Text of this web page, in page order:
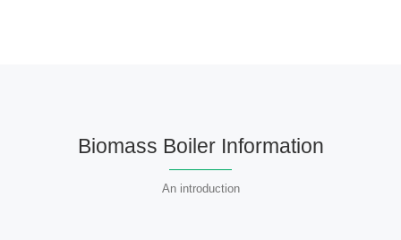
Biomass Boiler Information
An introduction